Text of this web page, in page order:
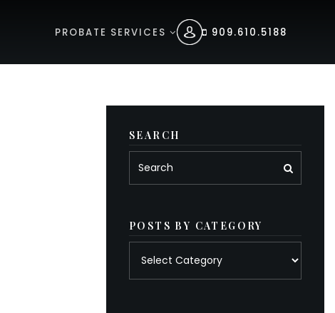
PROBATE SERVICES 909.610.5188
SEARCH
POSTS BY CATEGORY